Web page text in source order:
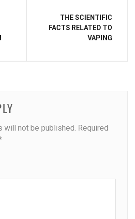
THE SCIENTIFIC
FACTS RELATED TO
VAPING
will not be published. Required